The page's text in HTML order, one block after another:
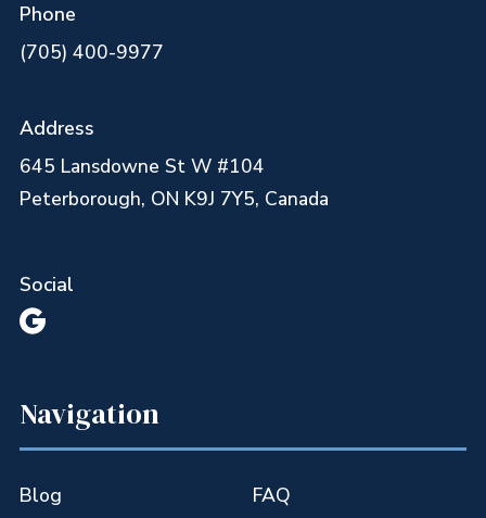
Phone
(705) 400-9977
Address
645 Lansdowne St W #104
Peterborough, ON K9J 7Y5, Canada
Social

Navigation
Blog FAQ